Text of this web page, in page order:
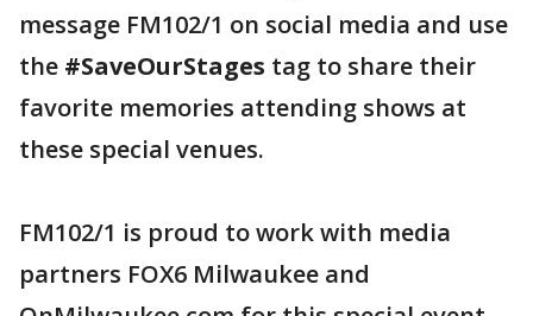
message FM102/1 on social media and use
the #SaveOurStages tag to share their
favorite memories attending shows at
these special venues.
FM102/1 is proud to work with media
partners FOX6 Milwaukee and